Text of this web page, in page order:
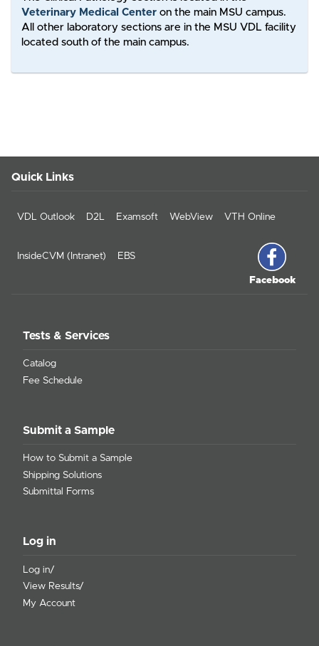
Veterinary Medical Centeron the main MSU campus.
All other laboratory sections are in the MSU VDL facility
located south of the main campus.
Quick Links
VDL Outlook D2L Examsoft WebView VTH Online
InsideCVM (Intranet) EBS
Facebook
Tests & Services
Catalog
Fee Schedule
Submit a Sample
How to Submit a Sample
Shipping Solutions
Submittal Forms
Log in
Log in/
View Results/
My Account